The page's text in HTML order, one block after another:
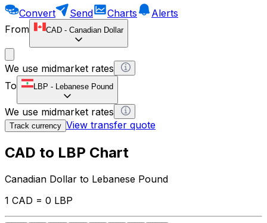
Convert Send Charts
Alerts
From
CAD - Canadian Dollar
We use midmarket rates
To
LBP - Lebanese Pound
We use midmarket rates
Track currency View transfer quote
CAD to LBP Chart
Canadian Dollar to Lebanese Pound
1 CAD = 0 LBP